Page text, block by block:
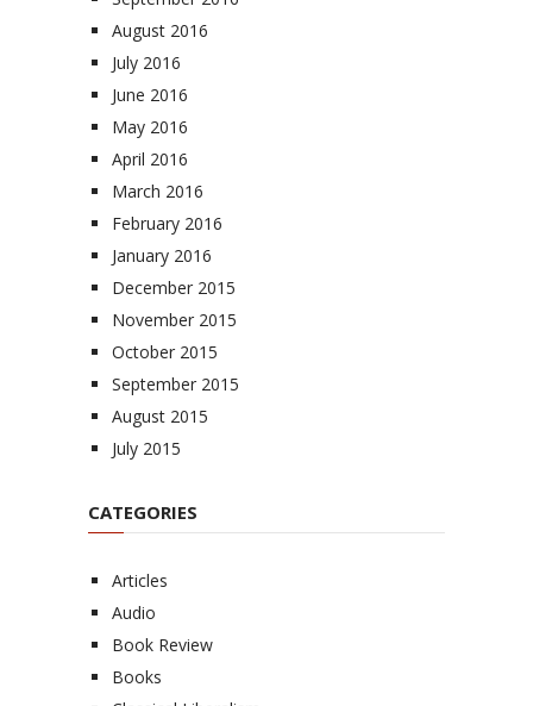
August 2016
July 2016
June 2016
May 2016
April 2016
March 2016
February 2016
January 2016
December 2015
November 2015
October 2015
September 2015
August 2015
July 2015
CATEGORIES
Articles
Audio
Book Review
Books